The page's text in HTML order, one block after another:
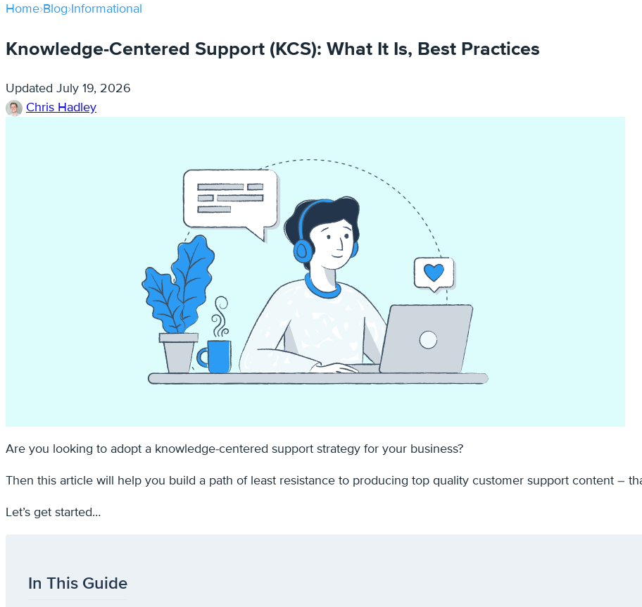
Home›Blog›Informational
Knowledge-Centered Support (KCS): What It Is, Best Practices
Updated July 19, 2026
Chris Hadley
Are you looking to adopt a knowledge-centered support strategy for your business?
Then this article will help you build a path of least resistance to producing top quality customer support content –
Let’s get started…
In This Guide